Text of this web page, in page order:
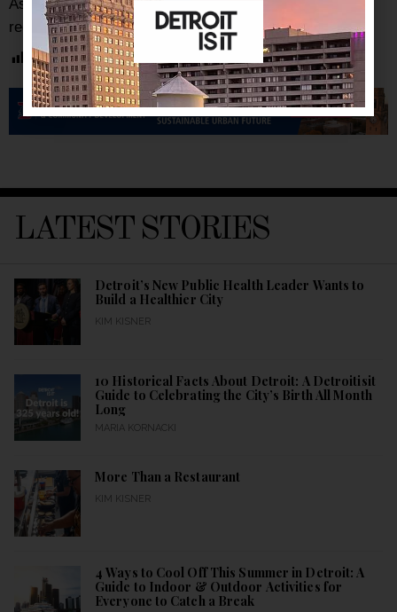
As always, be sure to subscribe to our
regular updates on all things Detroit and more.
Post Views: 6,339
LATEST STORIES
Detroit’s New Public Health Leader Wants to
Build a Healthier City
KIM KISNER
10 Historical Facts About Detroit: A Detroitisit
Guide to Celebrating the City’s Birth All Month
Long
MARIA KORNACKI
More Than a Restaurant
KIM KISNER
4 Ways to Cool Off This Summer in Detroit: A
Guide to Indoor & Outdoor Activities for
Everyone to Catch a Break